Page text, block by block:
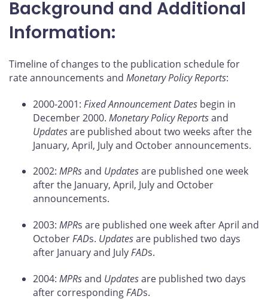
Background and Additional
Information:
Timeline of changes to the publication schedule for
rate announcements and Monetary Policy Reports:
2000-2001: Fixed Announcement Dates begin in
December 2000. Monetary Policy Reportsand
Updatesare published about two weeks after the
January, April, July and October announcements.
2002: MPRsand Updatesare published one week
after the January, April, July and October
announcements.
2003: MPRs are published one week after April and
OctoberFADs. Updatesare published two days
after January and JulyFADs.
2004: MPRsand Updatesare published two days
after correspondingFADs.